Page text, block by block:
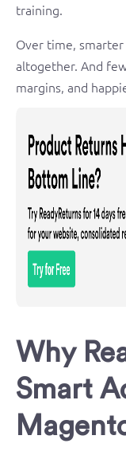
training.
Over time,
altogether. And
margins, and
Why
Smart